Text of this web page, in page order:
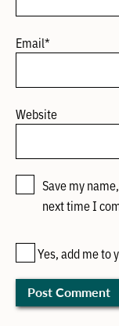
Email*
Website
Save my
next time I
Yes, add me to